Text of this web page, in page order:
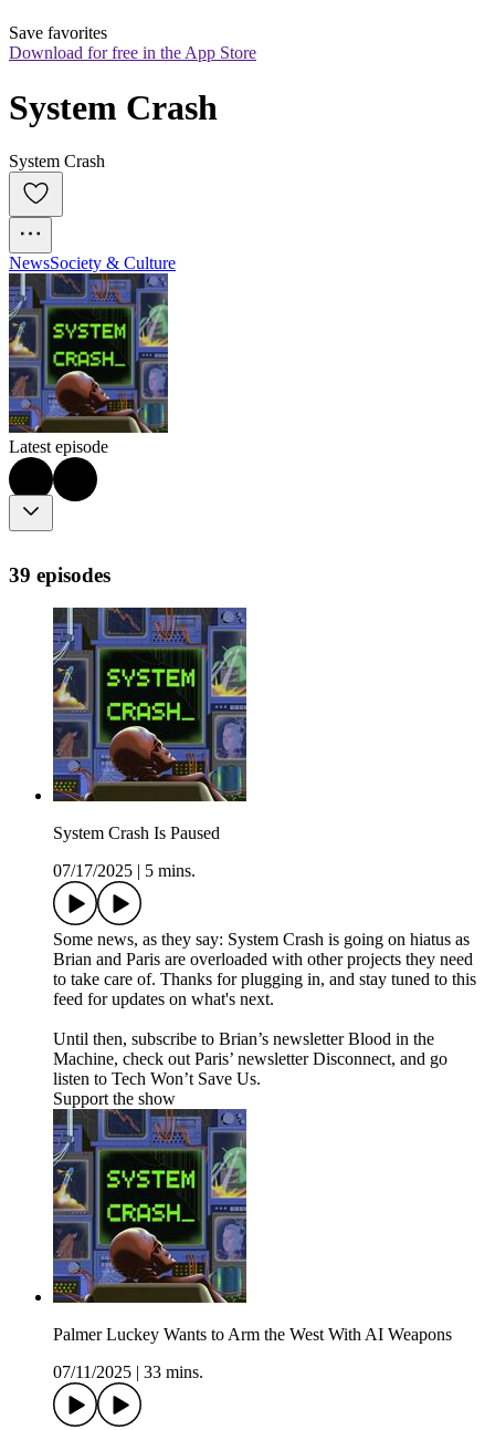
Save favorites
Download for free in the App Store
System Crash
System Crash
NewsSociety & Culture
Latest episode
39 episodes
System Crash Is Paused
07/17/2025
5 mins.
Some news, as they say: System Crash is going on hiatus as
Brian and Paris are overloaded with other projects they need
to take care of. Thanks for plugging in, and stay tuned to this
feed for updates on what's next.
Until then, subscribe to Brian’s newsletter Blood in the
Machine, check out Paris’ newsletter Disconnect, and go
listen to Tech Won’t Save Us.
Support the show
Palmer Luckey Wants to Arm the West With AI Weapons
07/11/2025
33 mins.